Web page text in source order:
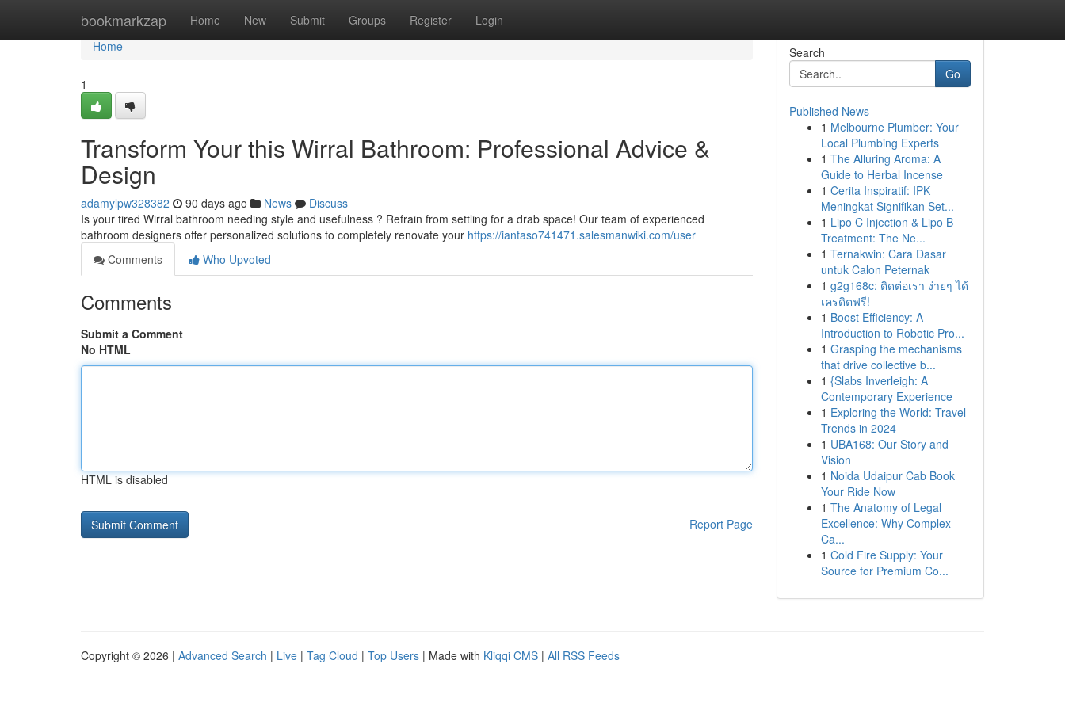
bookmarkzap Home New Submit Groups Register Login
Home
Home
1
Transform Your this Wirral Bathroom: Professional Advice &
Design
adamylpw328382 90 days ago News
Discuss
Is your tired Wirral bathroom needing style and usefulness ? Refrain from settling for a drab space! Our team of experienced
bathroom designers offer personalized solutions to completely renovate your https://iantaso741471.salesmanwiki.com/user
Comments
Who Upvoted
Comments
Submit a Comment
No HTML
HTML is disabled
Report Page
Search
Go
Published News
1 Melbourne Plumber: Your
Local Plumbing Experts
1 The Alluring Aroma: A
Guide to Herbal Incense
1 Cerita Inspiratif: IPK
Meningkat Signifikan Set...
1 Lipo C Injection & Lipo B
Treatment: The Ne...
1 Ternakwin: Cara Dasar
untuk Calon Peternak
1 g2g168c: ติดต่อเรา ง่ายๆ ได้
เครดิตฟรี!
1 Boost Efficiency: A
Introduction to Robotic Pro...
1 Grasping the mechanisms
that drive collective b...
1 {Slabs Inverleigh: A
Contemporary Experience
1 Exploring the World: Travel
Trends in 2024
1 UBA168: Our Story and
Vision
1 Noida Udaipur Cab Book
Your Ride Now
1 The Anatomy of Legal
Excellence: Why Complex
Ca...
1 Cold Fire Supply: Your
Source for Premium Co...
Copyright © 2026 | Advanced Search | Live | Tag Cloud | Top Users | Made with Kliqqi CMS | All RSS Feeds